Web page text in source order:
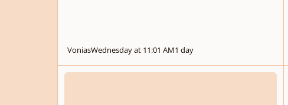
VoniasWednesday at 11:01 AM1 day
Chanson d'Amour